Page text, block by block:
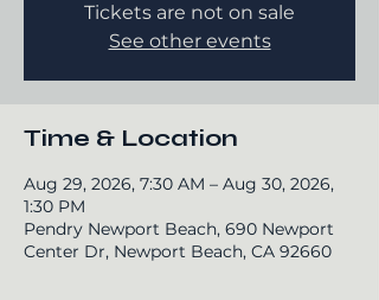
Tickets are not on sale
See other events
Time & Location
Aug 29, 2026, 7:30 AM – Aug 30, 2026,
1:30 PM
Pendry Newport Beach, 690 Newport
Center Dr, Newport Beach, CA 92660